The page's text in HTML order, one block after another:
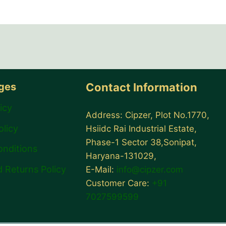
Returns Policy
Contact Information
Address: Cipzer, Plot No.1770,
Hsiidc Rai Industrial Estate,
Phase-1 Sector 38,Sonipat,
Haryana-131029,
E-Mail: info@cipzer.com
Customer Care: +91
7027599599